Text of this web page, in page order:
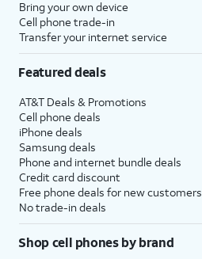
Bring your own device
Cell phone trade-in
Transfer your internet service
Featured deals
AT&T Deals & Promotions
Cell phone deals
iPhone deals
Samsung deals
Phone and internet bundle deals
Credit card discount
Free phone deals for new customers
No trade-in deals
Shop cell phones by brand